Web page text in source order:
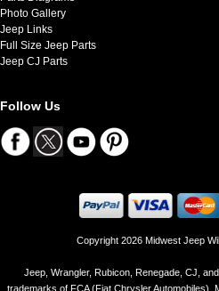
Photo Gallery
Jeep Links
Full Size Jeep Parts
Jeep CJ Parts
Follow Us
Copyright 2026 Midwest Jeep
Jeep, Wrangler, Rubicon, Renegade, CJ,
trademarks of FCA (Fiat Chrysler Automobiles).